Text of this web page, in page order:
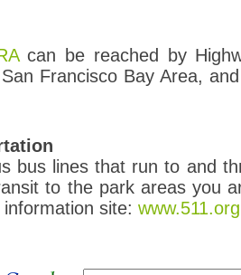
can be reached by
Francisco Bay Area,
bus lines that run to and
to the park areas you
site: www.511.org